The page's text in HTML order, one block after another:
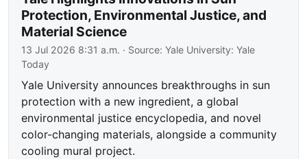
Protection, Environmental Justice, and
Material Science
13 Jul 2026 8:31 a.m. · Source:Yale University: Yale
Today
Yale University announces breakthroughs in sun
protection with a new ingredient, a global
environmental justice encyclopedia, and novel
color-changing materials, alongside a community
cooling mural project.